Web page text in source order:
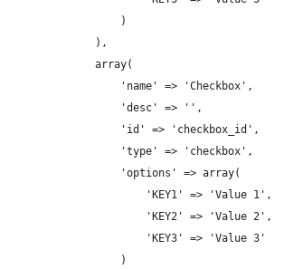
				)
			),
			array(
				'name' => 'Checkbox',
				'desc' => '',
				'id' => 'checkbox_id',
				'type' => 'checkbox',
				'options' => array(
				    'KEY1' => 'Value 1',
				    'KEY2' => 'Value 2',
				    'KEY3' => 'Value 3'
				)